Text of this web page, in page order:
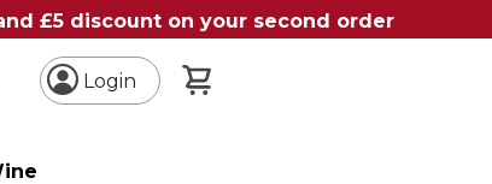
£5 discount on your second order
Login